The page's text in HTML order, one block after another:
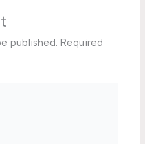
published. Required